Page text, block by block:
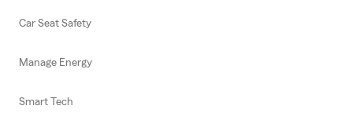
Car Seat Safety
Manage Energy
Smart Tech